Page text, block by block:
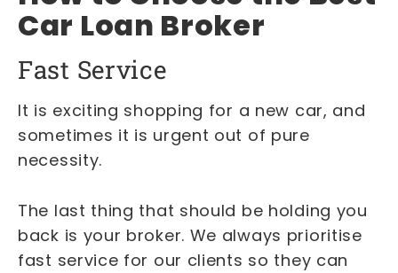
Car Loan Broker
Fast Service
It is exciting shopping for a new car, and
sometimes it is urgent out of pure
necessity.
The last thing that should be holding you
back is your broker. We always prioritise
fast service for our clients so they can